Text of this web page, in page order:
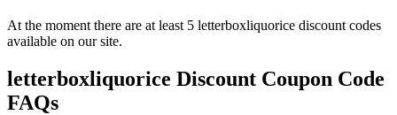
At the moment there are at least 5 letterboxliquorice discount codes
available on our site.
letterboxliquorice Discount Coupon Code
FAQs